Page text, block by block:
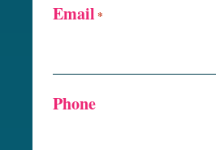
Email *
Phone